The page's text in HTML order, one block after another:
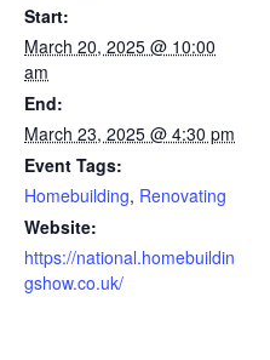
Start:
March 20, 2025 @ 10:00
am
End:
March 23, 2025 @ 4:30 pm
Event Tags:
Homebuilding, Renovating
Website:
https://national.homebuildin
gshow.co.uk/